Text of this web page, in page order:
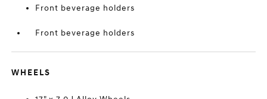
Front beverage holders
Front beverage holders
WHEELS